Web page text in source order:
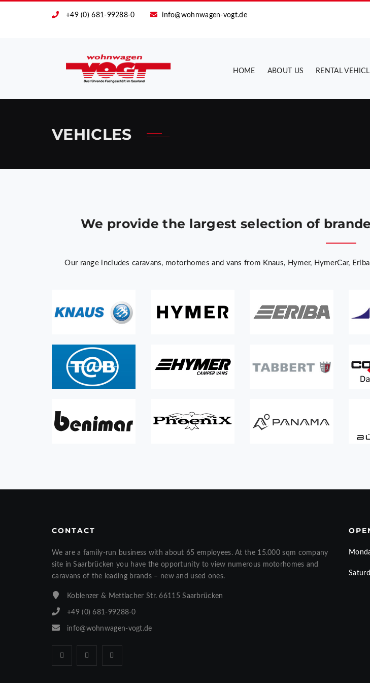
+49 (0) 681-99288-0 info@wohnwagen-vogt.de
HOME ABOUT US RENTAL
VEHICLES
We provide the largest selection of
Our range includes caravans, motorhomes and vans from Knaus, Hymer, HymerCar,
CONTACT
We are a family-run business with about 65 employees. At the 15.000 sqm company
site in Saarbrücken you have the opportunity to view numerous motorhomes and
caravans of the leading brands – new and used ones.
Koblenzer & Mettlacher Str. 66115 Saarbrücken
+49 (0) 681-99288-0
info@wohnwagen-vogt.de